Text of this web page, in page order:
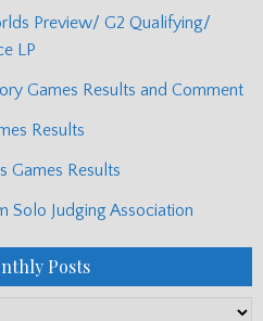
Preview/ G2 Qualifying/
LP
Games Results and Comment
Results
Games Results
Solo Judging Association
Posts